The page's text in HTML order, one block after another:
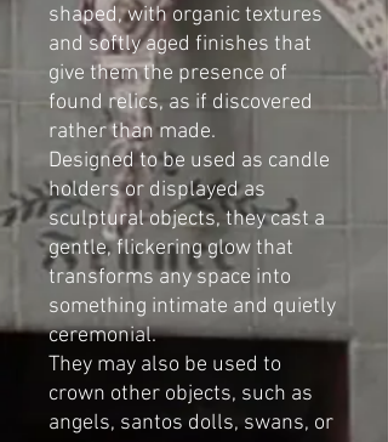
shaped, with organic textures
and softly aged finishes that
give them the presence of
found relics, as if discovered
rather than made.
Designed to be used as candle
holders or displayed as
sculptural objects, they cast a
gentle, flickering glow that
transforms any space into
something intimate and quietly
ceremonial.
They may also be used to
crown other objects, such as
angels, santos dolls, swans, or